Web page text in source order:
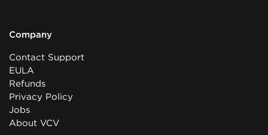
Company
Contact Support
EULA
Refunds
Privacy Policy
Jobs
About VCV